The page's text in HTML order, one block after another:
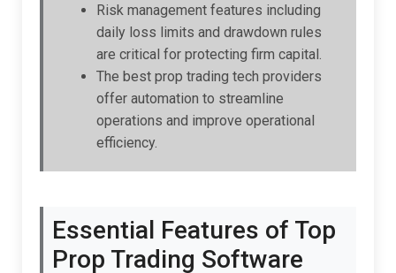
Risk management features including
daily loss limits and drawdown rules
are critical for protecting firm capital.
The best prop trading tech providers
offer automation to streamline
operations and improve operational
efficiency.
Essential Features of Top
Prop Trading Software